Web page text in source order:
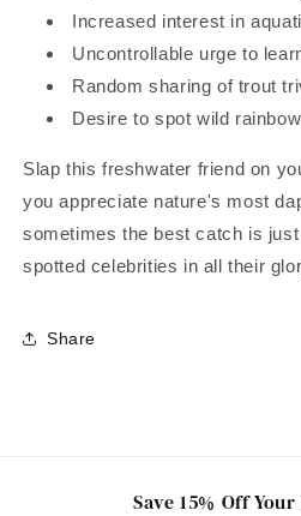
Increased interest in
Uncontrollable urge to
Random sharing of trout
Desire to spot wild
Slap this freshwater friend on
you appreciate nature's most
sometimes the best catch is
spotted celebrities in all their
Share
Save 15% Off